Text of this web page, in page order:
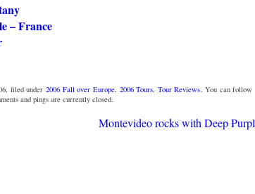
– France
filed under 2006 Fall over Europe, 2006 Tours Tour Reviews . You can follow
and pings are currently closed.
Montevideo rocks with Deep